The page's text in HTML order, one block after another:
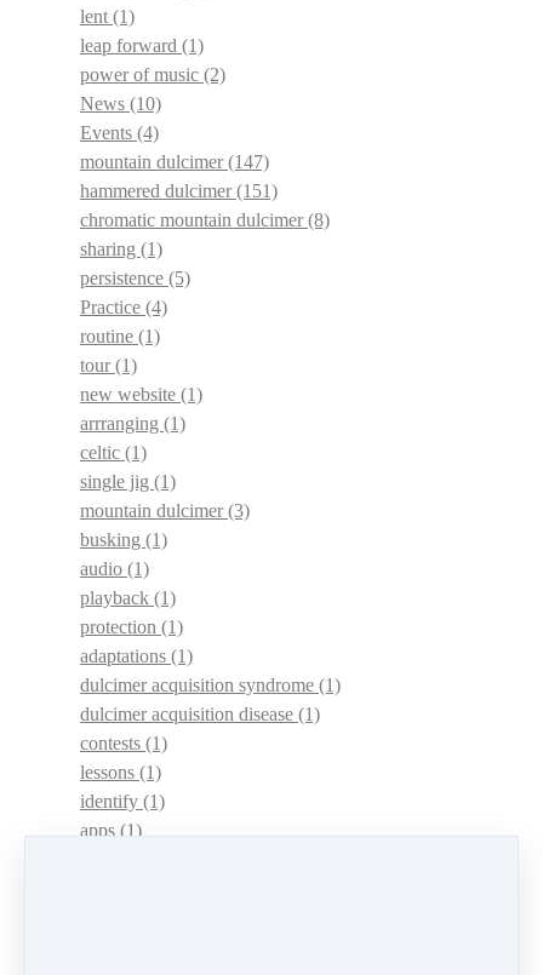
lent (1)
leap forward (1)
power of music (2)
News (10)
Events (4)
mountain dulcimer(147)
hammered dulcimer(151)
chromatic mountain dulcimer(8)
sharing (1)
persistence (5)
Practice (4)
routine (1)
tour(1)
new website (1)
arrranging (1)
celtic (1)
single jig (1)
mountain dulcimer(3)
busking (1)
audio (1)
playback (1)
protection (1)
adaptations (1)
dulcimer acquisition syndrome (1)
dulcimer acquisition disease (1)
contests (1)
lessons (1)
identify (1)
apps (1)